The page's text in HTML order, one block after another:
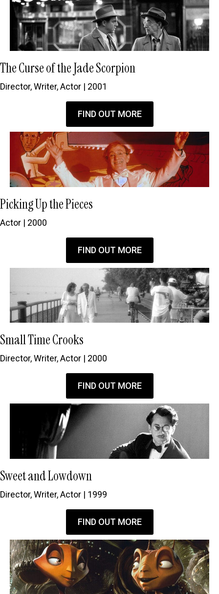
The Curse of the Jade Scorpion
Director, Writer, Actor | 2001
FIND OUT MORE
Picking Up the Pieces
Actor | 2000
FIND OUT MORE
Small Time Crooks
Director, Writer, Actor | 2000
FIND OUT MORE
Sweet and Lowdown
Director, Writer, Actor | 1999
FIND OUT MORE